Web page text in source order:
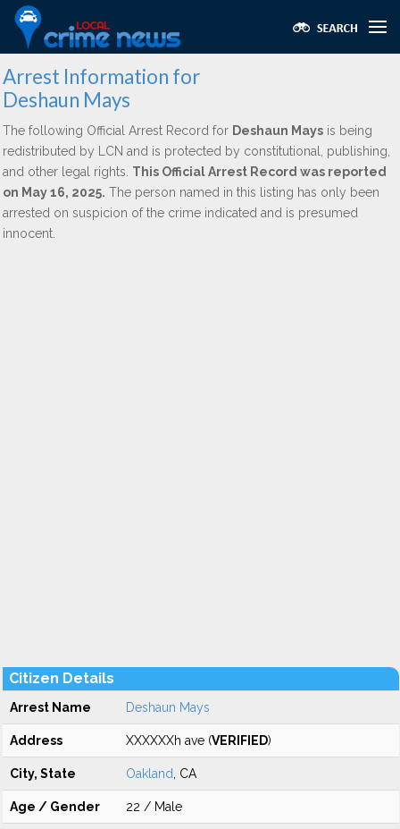
Arrest Information for
Deshaun Mays
The following Official Arrest Record for Deshaun Mays is being
redistributed by LCN and is protected by constitutional, publishing,
and other legal rights. This Official Arrest Record was reported
on May 16, 2025. The person named in this listing has only been
arrested on suspicion of the crime indicated and is presumed
innocent.
Citizen Details
Arrest Name Deshaun Mays
Address XXXXXXh ave (VERIFIED)
City, State Oakland , CA
Age / Gender 22 / Male